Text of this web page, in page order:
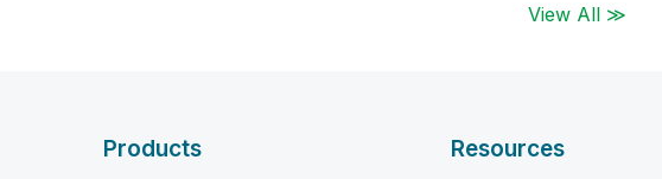
View All ≫
Products Resources